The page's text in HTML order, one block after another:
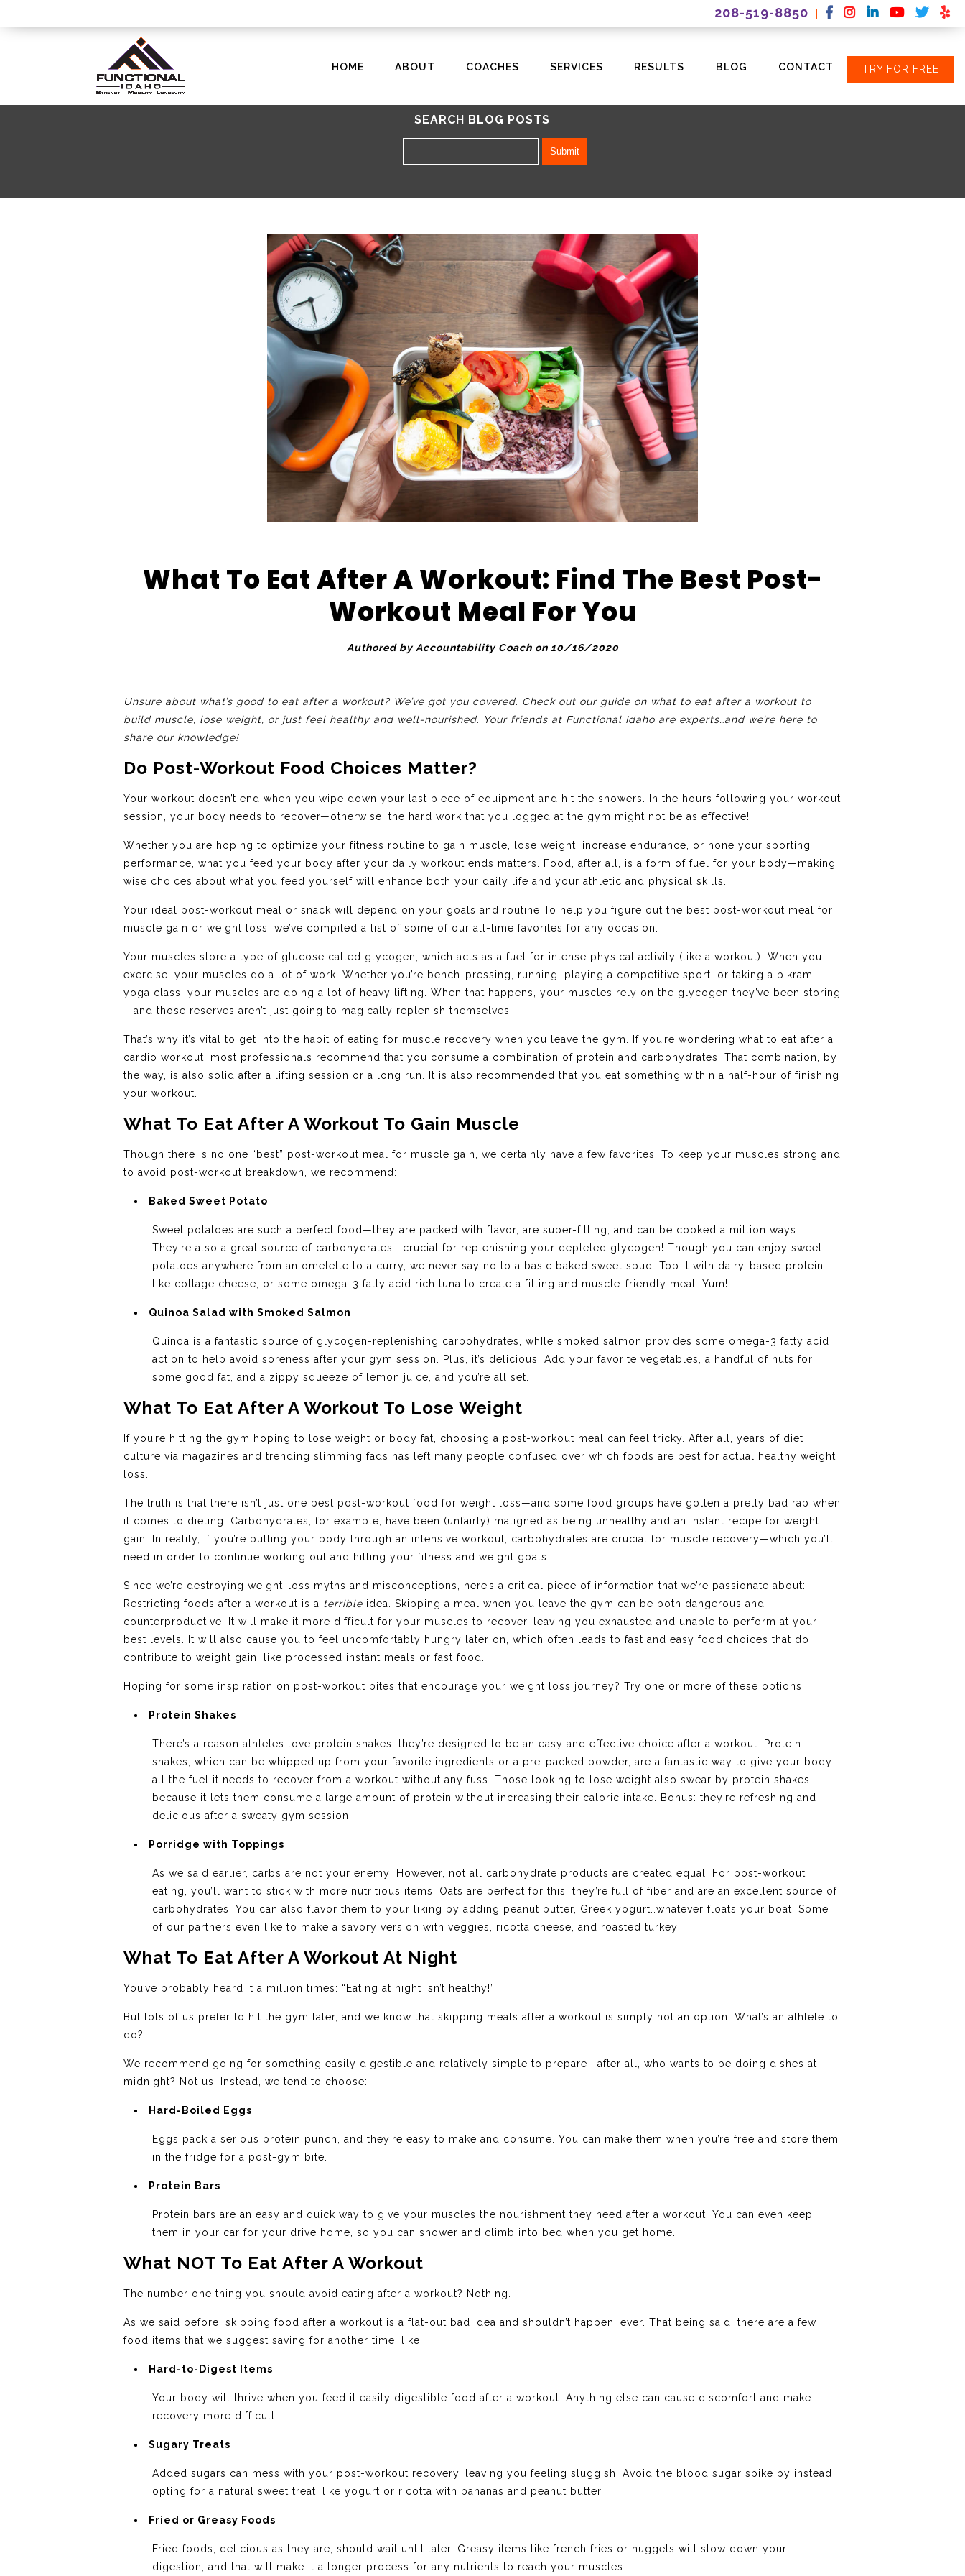
208-519-8850
HOME ABOUT COACHES SERVICES RESULTS BLOG CONTACT TRY FOR FREE
SEARCH BLOG POSTS
What To Eat After A Workout: Find The Best Post-
Workout Meal For You
Authored by Accountability Coach on 10/16/2020
Unsure about what’s good to eat after a workout? We’ve got you covered. Check out our guide on what to eat after a workout to
build muscle, lose weight, or just feel healthy and well-nourished. Your friends at Functional Idaho are experts…and we’re here to
share our knowledge!
Do Post-Workout Food Choices Matter?
Your workout doesn’t end when you wipe down your last piece of equipment and hit the showers. In the hours following your workout
session, your body needs to recover—otherwise, the hard work that you logged at the gym might not be as effective!
Whether you are hoping to optimize your fitness routine to gain muscle, lose weight, increase endurance, or hone your sporting
performance, what you feed your body after your daily workout ends matters. Food, after all, is a form of fuel for your body—making
wise choices about what you feed yourself will enhance both your daily life and your athletic and physical skills.
Your ideal post-workout meal or snack will depend on your goals and routine To help you figure out the best post-workout meal for
muscle gain or weight loss, we’ve compiled a list of some of our all-time favorites for any occasion.
Your muscles store a type of glucose called glycogen, which acts as a fuel for intense physical activity (like a workout). When you
exercise, your muscles do a lot of work. Whether you’re bench-pressing, running, playing a competitive sport, or taking a bikram
yoga class, your muscles are doing a lot of heavy lifting. When that happens, your muscles rely on the glycogen they’ve been storing
—and those reserves aren’t just going to magically replenish themselves.
That’s why it’s vital to get into the habit of eating for muscle recovery when you leave the gym. If you’re wondering what to eat after a
cardio workout, most professionals recommend that you consume a combination of protein and carbohydrates. That combination, by
the way, is also solid after a lifting session or a long run. It is also recommended that you eat something within a half-hour of finishing
your workout.
What To Eat After A Workout To Gain Muscle
Though there is no one “best” post-workout meal for muscle gain, we certainly have a few favorites. To keep your muscles strong and
to avoid post-workout breakdown, we recommend:
Baked Sweet Potato
Sweet potatoes are such a perfect food—they are packed with flavor, are super-filling, and can be cooked a million ways.
They’re also a great source of carbohydrates—crucial for replenishing your depleted glycogen! Though you can enjoy sweet
potatoes anywhere from an omelette to a curry, we never say no to a basic baked sweet spud. Top it with dairy-based protein
like cottage cheese, or some omega-3 fatty acid rich tuna to create a filling and muscle-friendly meal. Yum!
Quinoa Salad with Smoked Salmon
Quinoa is a fantastic source of glycogen-replenishing carbohydrates, whIle smoked salmon provides some omega-3 fatty acid
action to help avoid soreness after your gym session. Plus, it’s delicious. Add your favorite vegetables, a handful of nuts for
some good fat, and a zippy squeeze of lemon juice, and you’re all set.
What To Eat After A Workout To Lose Weight
If you’re hitting the gym hoping to lose weight or body fat, choosing a post-workout meal can feel tricky. After all, years of diet
culture via magazines and trending slimming fads has left many people confused over which foods are best for actual healthy weight
loss.
The truth is that there isn’t just one best post-workout food for weight loss—and some food groups have gotten a pretty bad rap when
it comes to dieting. Carbohydrates, for example, have been (unfairly) maligned as being unhealthy and an instant recipe for weight
gain. In reality, if you’re putting your body through an intensive workout, carbohydrates are crucial for muscle recovery—which you’ll
need in order to continue working out and hitting your fitness and weight goals.
Since we’re destroying weight-loss myths and misconceptions, here’s a critical piece of information that we’re passionate about:
Restricting foods after a workout is a terrible idea. Skipping a meal when you leave the gym can be both dangerous and
counterproductive. It will make it more difficult for your muscles to recover, leaving you exhausted and unable to perform at your
best levels. It will also cause you to feel uncomfortably hungry later on, which often leads to fast and easy food choices that do
contribute to weight gain, like processed instant meals or fast food.
Hoping for some inspiration on post-workout bites that encourage your weight loss journey? Try one or more of these options:
Protein Shakes
There’s a reason athletes love protein shakes: they’re designed to be an easy and effective choice after a workout. Protein
shakes, which can be whipped up from your favorite ingredients or a pre-packed powder, are a fantastic way to give your body
all the fuel it needs to recover from a workout without any fuss. Those looking to lose weight also swear by protein shakes
because it lets them consume a large amount of protein without increasing their caloric intake. Bonus: they’re refreshing and
delicious after a sweaty gym session!
Porridge with Toppings
As we said earlier, carbs are not your enemy! However, not all carbohydrate products are created equal. For post-workout
eating, you’ll want to stick with more nutritious items. Oats are perfect for this; they’re full of fiber and are an excellent source of
carbohydrates. You can also flavor them to your liking by adding peanut butter, Greek yogurt…whatever floats your boat. Some
of our partners even like to make a savory version with veggies, ricotta cheese, and roasted turkey!
What To Eat After A Workout At Night
You’ve probably heard it a million times: “Eating at night isn’t healthy!”
But lots of us prefer to hit the gym later, and we know that skipping meals after a workout is simply not an option. What’s an athlete to
do?
We recommend going for something easily digestible and relatively simple to prepare—after all, who wants to be doing dishes at
midnight? Not us. Instead, we tend to choose:
Hard-Boiled Eggs
Eggs pack a serious protein punch, and they’re easy to make and consume. You can make them when you’re free and store them
in the fridge for a post-gym bite.
Protein Bars
Protein bars are an easy and quick way to give your muscles the nourishment they need after a workout. You can even keep
them in your car for your drive home, so you can shower and climb into bed when you get home.
What NOT To Eat After A Workout
The number one thing you should avoid eating after a workout? Nothing.
As we said before, skipping food after a workout is a flat-out bad idea and shouldn’t happen, ever. That being said, there are a few
food items that we suggest saving for another time, like:
Hard-to-Digest Items
Your body will thrive when you feed it easily digestible food after a workout. Anything else can cause discomfort and make
recovery more difficult.
Sugary Treats
Added sugars can mess with your post-workout recovery, leaving you feeling sluggish. Avoid the blood sugar spike by instead
opting for a natural sweet treat, like yogurt or ricotta with bananas and peanut butter.
Fried or Greasy Foods
Fried foods, delicious as they are, should wait until later. Greasy items like french fries or nuggets will slow down your
digestion, and that will make it a longer process for any nutrients to reach your muscles.